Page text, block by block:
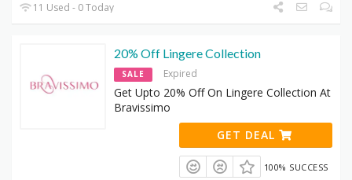
11 Used - 0 Today
20% Off Lingere Collection
SALE Expired
Get Upto 20% Off On Lingere Collection At
Bravissimo
GET DEAL
100% SUCCESS